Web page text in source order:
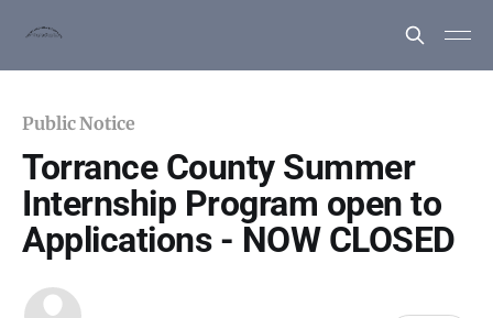
Public Notice
Torrance County Summer
Internship Program open to
Applications - NOW CLOSED